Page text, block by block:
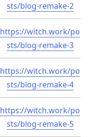
sts/blog-remake-2
https://witch.work/po
sts/blog-remake-3
https://witch.work/po
sts/blog-remake-4
https://witch.work/po
sts/blog-remake-5